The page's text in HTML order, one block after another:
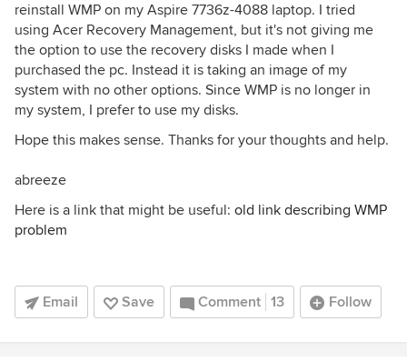
reinstall WMP on my Aspire 7736z-4088 laptop. I tried
using Acer Recovery Management, but it's not giving me
the option to use the recovery disks I made when I
purchased the pc. Instead it is taking an image of my
system with no other options. Since WMP is no longer in
my system, I prefer to use my disks.
Hope this makes sense. Thanks for your thoughts and help.
abreeze
Here is a link that might be useful: old link describing WMP
problem
Email Save Comment 13 Follow